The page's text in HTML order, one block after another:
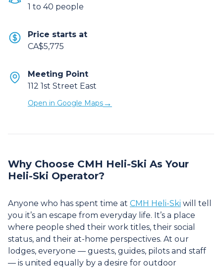
1 to 40 people
Price starts at
CA$5,775
Meeting Point
112 1st Street East
Open in Google Maps→
Why Choose CMH Heli-Ski As Your
Heli-Ski Operator?
Anyone who has spent time at CMH Heli-Ski will tell
you it’s an escape from everyday life. It’s a place
where people shed their work titles, their social
status, and their at-home perspectives. At our
lodges, everyone — guests, guides, pilots and staff
— is united equally by a desire for outdoor